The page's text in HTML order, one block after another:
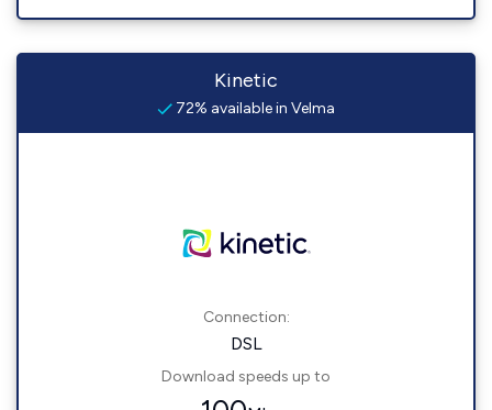
Kinetic
72% available in Velma
Connection:
DSL
Download speeds up to